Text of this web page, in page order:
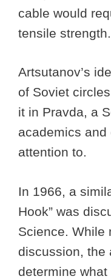
cable would
tensile strength.
Artsutanov’s
of Soviet
it in Pravda, a
academics and
attention to.
In 1966, a
Hook” was
Science. While
discussion, the
determine